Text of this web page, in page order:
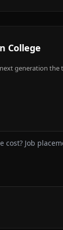
College
generation